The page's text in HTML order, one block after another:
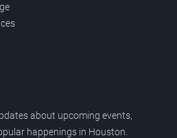
about upcoming events,
happenings in Houston.